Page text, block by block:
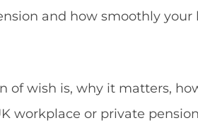
and how smoothly your
of wish is, why it matters,
workplace or private